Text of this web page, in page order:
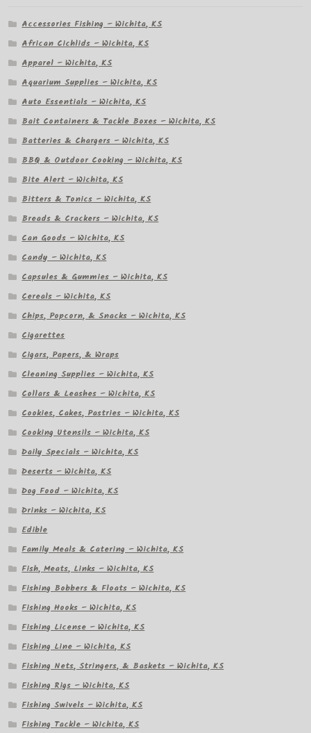
Accessories Fishing – Wichita, KS
African Cichlids – Wichita, KS
Apparel – Wichita, KS
Aquarium Supplies – Wichita, KS
Auto Essentials – Wichita, KS
Bait Containers & Tackle Boxes – Wichita, KS
Batteries & Chargers – Wichita, KS
BBQ & Outdoor Cooking – Wichita, KS
Bite Alert – Wichita, KS
Bitters & Tonics – Wichita, KS
Breads & Crackers – Wichita, KS
Can Goods – Wichita, KS
Candy – Wichita, KS
Capsules & Gummies – Wichita, KS
Cereals – Wichita, KS
Chips, Popcorn, & Snacks – Wichita, KS
Cigarettes
Cigars, Papers, & Wraps
Cleaning Supplies – Wichita, KS
Collars & Leashes – Wichita, KS
Cookies, Cakes, Pastries – Wichita, KS
Cooking Utensils – Wichita, KS
Daily Specials – Wichita, KS
Deserts – Wichita, KS
Dog Food – Wichita, KS
Drinks – Wichita, KS
Edible
Family Meals & Catering – Wichita, KS
Fish, Meats, Links – Wichita, KS
Fishing Bobbers & Floats – Wichita, KS
Fishing Hooks – Wichita, KS
Fishing License – Wichita, KS
Fishing Line – Wichita, KS
Fishing Nets, Stringers, & Baskets – Wichita, KS
Fishing Rigs – Wichita, KS
Fishing Swivels – Wichita, KS
Fishing Tackle – Wichita, KS